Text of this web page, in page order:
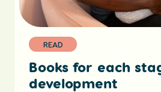
READ
Books for each
development